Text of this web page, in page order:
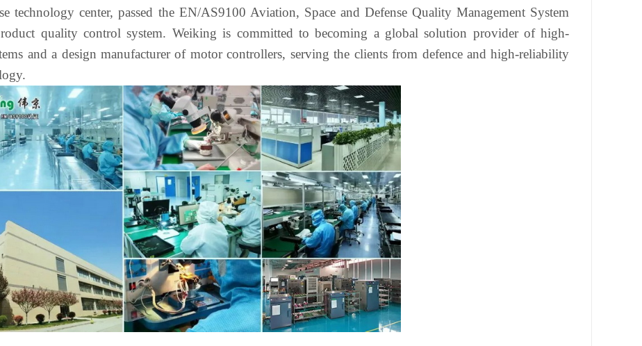
technology center, passed the EN/AS9100 Aviation, Space and Defense Quality Management System
quality control system. Weiking is committed to becoming a global solution provider of high-
and a design manufacturer of motor controllers, serving the clients from defence and high-reliability